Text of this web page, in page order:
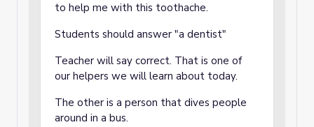
to help me with this toothache.
Students should answer "a dentist"
Teacher will say correct. That is one of
our helpers we will learn about today.
The other is a person that dives people
around in a bus.